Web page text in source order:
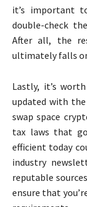
it’s important
double-check
After all, the
ultimately falls
Lastly, it’s
updated with
swap space
tax laws that
efficient today
industry
reputable
ensure that